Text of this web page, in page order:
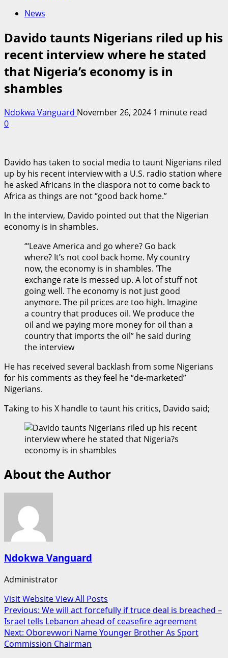
News
Davido taunts Nigerians riled up his
recent interview where he stated
that Nigeria’s economy is in
shambles
Ndokwa Vanguard November 26, 2024 1 minute read
0
Davido has taken to social media to taunt Nigerians riled
up by his recent interview with a U.S. radio station where
he asked Africans in the diaspora not to come back to
Africa as things are not ‘’good back home.”
In the interview, Davido pointed out that the Nigerian
economy is in shambles.
‘’‘Leave America and go where? Go back
where? It’s not cool back home. My country
now, the economy is in shambles. ’The
exchange rate is messed up. A lot of stuff not
going well. The economy is not just good
anymore. The pil prices are too high. Imagine
a country that produces oil. We produce the
oil and we paying more money for oil than a
country that imports the oil” he said during
the interview
He has received several backlash from some Nigerians
for his comments as they feel he ‘’de-marketed”
Nigerians.
Taking to his X handle to taunt his critics, Davido said;
About the Author
Ndokwa Vanguard
Administrator
Visit WebsiteView All Posts
Post
navigation
Previous: We will act forcefully if truce deal is breached –
Israel tells Lebanon ahead of ceasefire agreement
Next: Oborevwori Name Younger Brother As Sport
Commission Chairman